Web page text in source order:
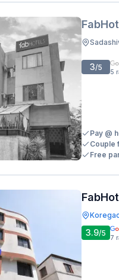
3/5 5
Pay @
Couple
Free
3.9/5 7